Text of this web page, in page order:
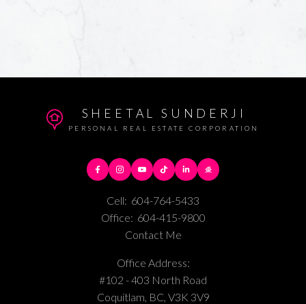
SHEETAL SUNDERJI
PERSONAL REAL ESTATE CORPORATION
Cell: 604-764-5433
Office: 604-415-9800
Contact Me
Office Address:
#102 - 403 North Road
Coquitlam, BC, V3K 3V9